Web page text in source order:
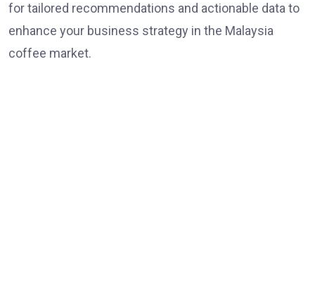
for tailored recommendations and actionable data to
enhance your business strategy in the Malaysia
coffee market.